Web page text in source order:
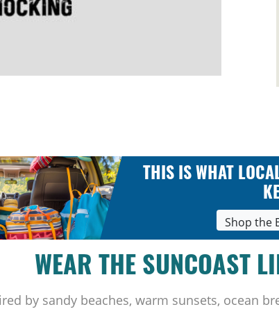
THIS IS WHAT
Shop the
WEAR THE SUNCOAST
by sandy beaches, warm sunsets, ocean